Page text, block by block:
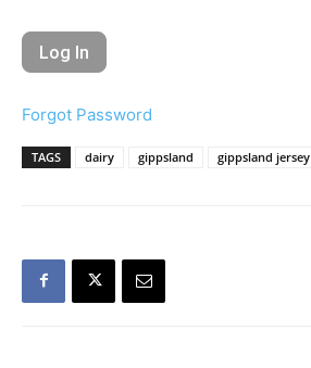
Forgot Password
TAGS dairy gippsland gippsland jersey